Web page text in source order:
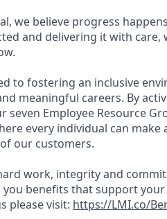
we believe progress
and delivering it with
to fostering an inclusive
meaningful careers. By
seven Employee Resource
every individual can
our customers.
work, integrity and
benefits that support
please visit: https://LMI.co/